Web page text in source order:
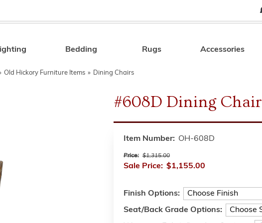
Search
Bedding Rugs Accessories
Old Hickory Furniture Items » Dining Chairs
#608D Dining Chair
Item Number: OH-608D
Price: $1,315.00
Sale Price: $1,155.00
Finish Options:
Seat/Back Grade Options: